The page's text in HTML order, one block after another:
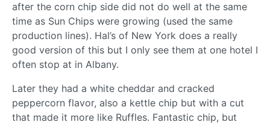
after the corn chip side did not do well at the same
time as Sun Chips were growing (used the same
production lines). Hal’s of New York does a really
good version of this but I only see them at one hotel I
often stop at in Albany.
Later they had a white cheddar and cracked
peppercorn flavor, also a kettle chip but with a cut
that made it more like Ruffles. Fantastic chip, but